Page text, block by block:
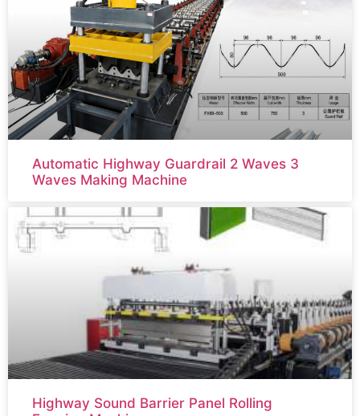
Automatic Highway Guardrail 2 Waves 3
Waves Making Machine
Highway Sound Barrier Panel Rolling